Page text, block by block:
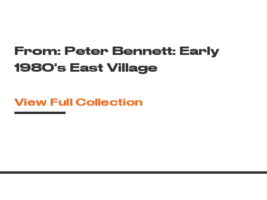
From: Peter Bennett: Early
1980's East Village
View Full Collection